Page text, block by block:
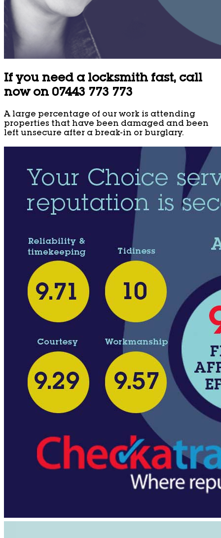
If you need a locksmith fast, call
now on 07443 773 773
A large percentage of our work is attending
properties that have been damaged and been
left unsecure after a break-in or burglary.